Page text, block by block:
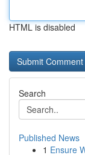
HTML is disabled
Search
Published News
1 Ensure